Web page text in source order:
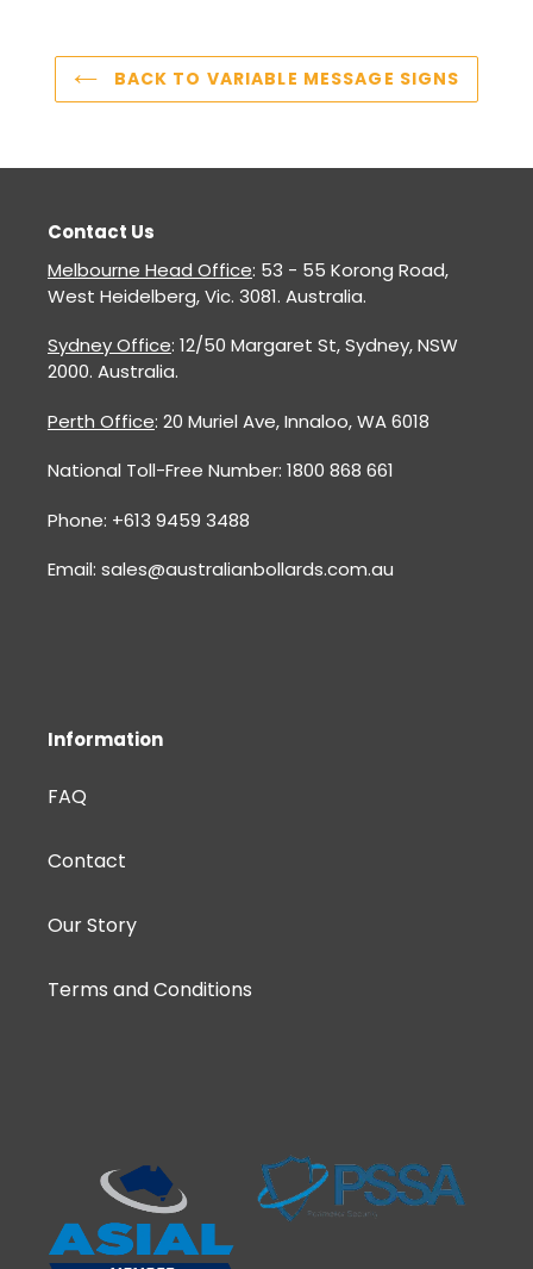
BACK TO VARIABLE MESSAGE SIGNS
Contact Us
Melbourne Head Office: 53 - 55 Korong Road,
West Heidelberg, Vic. 3081. Australia.
Sydney Office: 12/50 Margaret St, Sydney, NSW
2000. Australia.
Perth Office: 20 Muriel Ave, Innaloo, WA 6018
National Toll-Free Number: 1800 868 661
Phone: +613 9459 3488
Email: sales@australianbollards.com.au
Information
FAQ
Contact
Our Story
Terms and Conditions